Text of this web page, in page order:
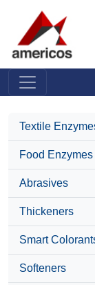
Textile
Food Enzymes
Abrasives
Thickeners
Smart
Softeners